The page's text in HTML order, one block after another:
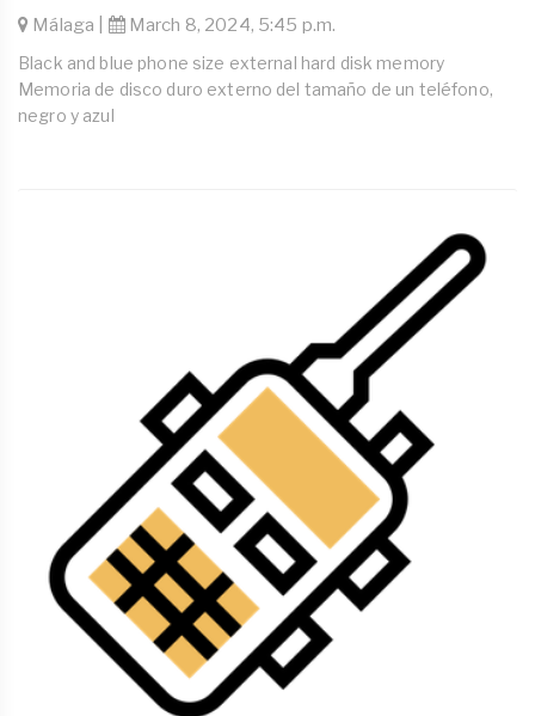
Málaga | March 8, 2024, 5:45 p.m.
Black and blue phone size external hard disk memory
Memoria de disco duro externo del tamaño de un teléfono,
negro y azul